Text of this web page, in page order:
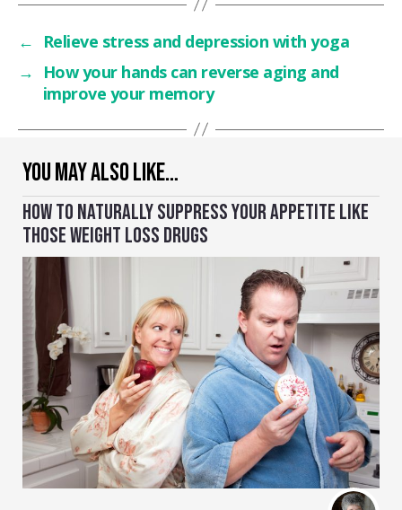
YOU MAY ALSO LIKE…
HOW TO NATURALLY SUPPRESS YOUR APPETITE LIKE
THOSE WEIGHT LOSS DRUGS
←
Relieve stress and depression with yoga
→
How your hands can reverse aging and
improve your memory